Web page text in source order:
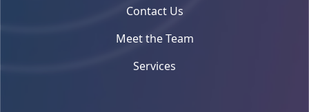
Contact Us
Meet the Team
Services